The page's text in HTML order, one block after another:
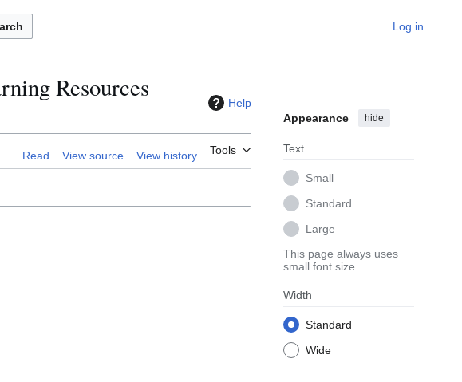
Log in
Resources
Help
Read View source View history Tools
Appearance hide
Text
Small
Standard
Large
This page always uses
small font size
Width
Standard
Wide